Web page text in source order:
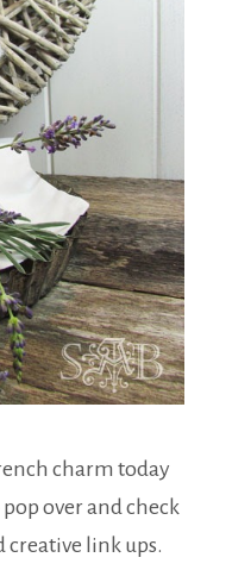
charm today
over and check
link ups.